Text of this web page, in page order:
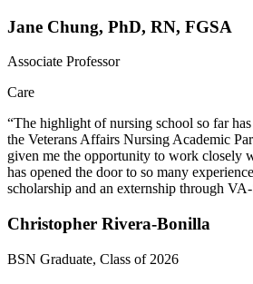
Jane Chung, PhD, RN, FGSA
Associate Professor
Care
“The highlight of nursing school so far
the Veterans Affairs Nursing Academic
given me the opportunity to work closely
has opened the door to so many
scholarship and an externship through
Christopher Rivera-Bonilla
BSN Graduate, Class of 2026